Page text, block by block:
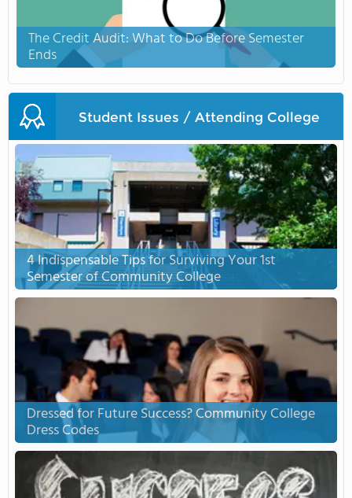
The Credit Audit: What to Do Before Semester
Ends
Student Issues / Attending College
4 Indispensable Tips for Surviving Your 1st
Semester of Community College
Dressed for Future Success? Community College
Dress Codes